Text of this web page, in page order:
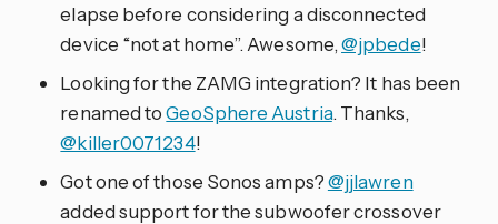
elapse before considering a disconnected
device “not at home”. Awesome,@jpbede!
Looking for the ZAMG integration? It has been
renamed toGeoSphere Austria. Thanks,
@killer0071234!
Got one of those Sonos amps?@jjlawren
added support for the subwoofer crossover